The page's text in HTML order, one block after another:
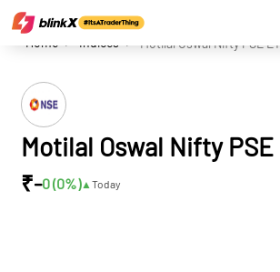
Home Indices Motilal Oswal Nifty PSE
Motilal Oswal Nifty PSE
₹-0 (0%)▲ Today